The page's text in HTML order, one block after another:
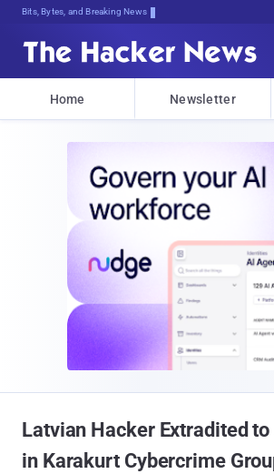
Bits, Bytes, and Breaking News
Home Newsletter
Latvian Hacker Extradited
in Karakurt Cybercrime